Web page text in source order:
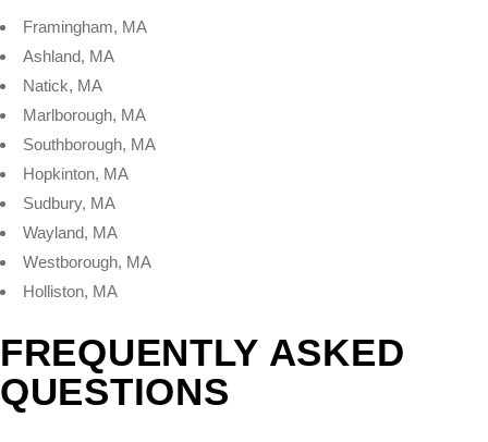
Framingham, MA
Ashland, MA
Natick, MA
Marlborough, MA
Southborough, MA
Hopkinton, MA
Sudbury, MA
Wayland, MA
Westborough, MA
Holliston, MA
FREQUENTLY ASKED
QUESTIONS